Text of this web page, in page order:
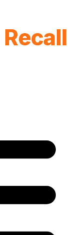
Recall